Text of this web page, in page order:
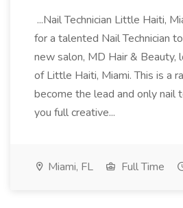
...Nail Technician Little Haiti,
for a talented Nail Technician
new salon, MD Hair & Beauty,
of Little Haiti, Miami. This is a
become the lead and only nail
you full creative...
Miami, FL Full Time